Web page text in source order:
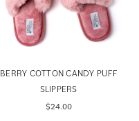
BERRY COTTON CANDY PUFF
SLIPPERS
$24.00